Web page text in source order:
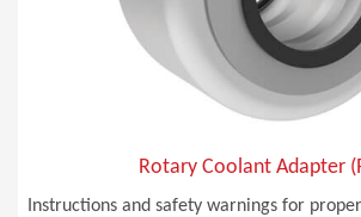
Rotary Coolant Adapter
Instructions and safety warnings for